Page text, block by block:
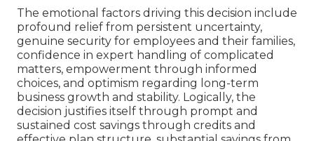
The emotional factors driving this decision include
profound relief from persistent uncertainty,
genuine security for employees and their families,
confidence in expert handling of complicated
matters, empowerment through informed
choices, and optimism regarding long-term
business growth and stability. Logically, the
decision justifies itself through prompt and
sustained cost savings through credits and